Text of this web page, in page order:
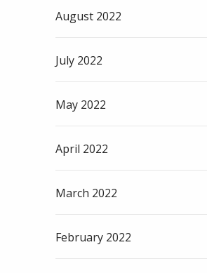
August 2022
July 2022
May 2022
April 2022
March 2022
February 2022